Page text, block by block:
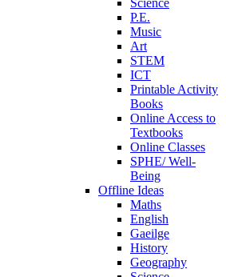
P.E.
Music
Art
STEM
ICT
Printable Activity
Books
Online Access to
Textbooks
Online Classes
SPHE/ Well-
Being
Offline Ideas
Maths
English
Gaeilge
History
Geography